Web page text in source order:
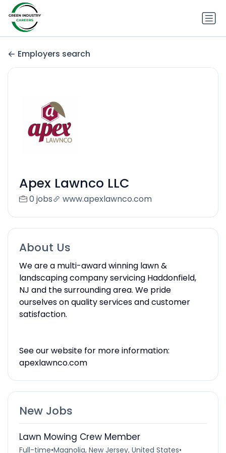
Employers search
Apex Lawnco LLC
0 jobs www.apexlawnco.com
About Us
We are a multi-award winning lawn &
landscaping company servicing Haddonfield,
NJ and the surrounding area. We pride
ourselves on quality services and customer
satisfaction.
See our website for more information:
apexlawnco.com
New Jobs
Lawn Mowing Crew Member
Full-time•Magnolia, New Jersey, United States•